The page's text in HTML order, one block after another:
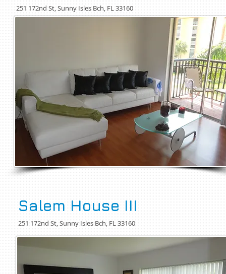
251 172nd St, Sunny Isles Bch, FL 33160
Salem House III
251 172nd St, Sunny Isles Bch, FL 33160